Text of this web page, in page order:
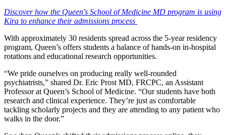
Discover how the Queen's School of Medicine MD program is using
Kira to enhance their admissions process
With approximately 30 residents spread across the 5-year residency
program, Queen’s offers students a balance of hands-on in-hospital
rotations and educational research opportunities.
“We pride ourselves on producing really well-rounded
psychiatrists,” shared Dr. Eric Prost MD, FRCPC, an Assistant
Professor at Queen’s School of Medicine. “Our students have both
research and clinical experience. They’re just as comfortable
tackling scholarly projects and they are attending to any patient who
walks in the door.”